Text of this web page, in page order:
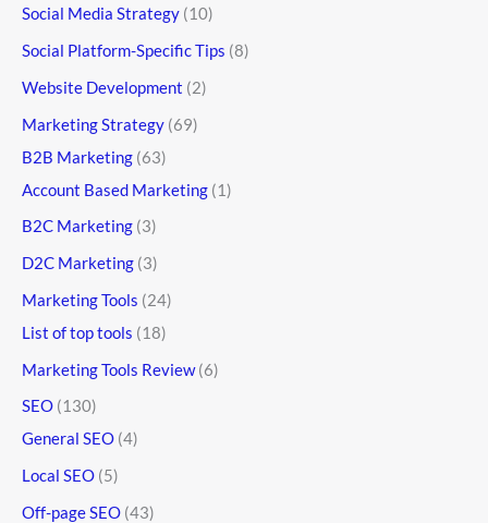
Social Media Strategy (10)
Social Platform-Specific Tips (8)
Website Development (2)
Marketing Strategy (69)
B2B Marketing (63)
Account Based Marketing (1)
B2C Marketing (3)
D2C Marketing (3)
Marketing Tools (24)
List of top tools (18)
Marketing Tools Review(6)
SEO (130)
General SEO (4)
Local SEO (5)
Off-page SEO (43)